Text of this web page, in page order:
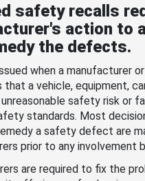
safety recalls
action to
the defects.
when a manufacturer
that a vehicle, equipment,
safety risk or
standards. Most
a safety defect are
prior to any involvement
are required to fix the